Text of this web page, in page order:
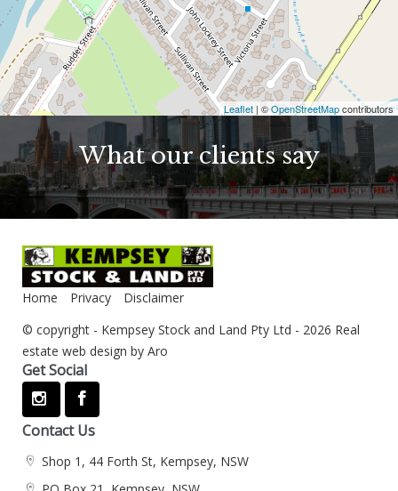
Leaflet | ©OpenStreetMapcontributors
What our clients say
Home Privacy
Disclaimer
© copyright - Kempsey Stock and Land Pty Ltd - 2026 Real
estate web design by Aro
Get Social
Contact Us
Shop 1, 44 Forth St, Kempsey, NSW